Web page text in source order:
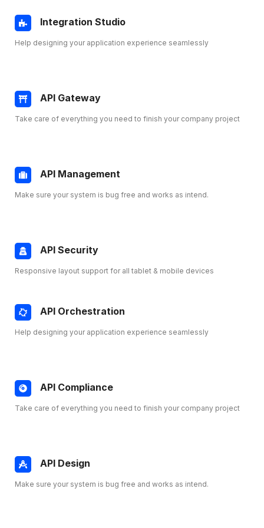
Integration Studio
Help designing your application experience seamlessly
API Gateway
Take care of everything you need to finish your company project
API Management
Make sure your system is bug free and works as intend.
API Security
Responsive layout support for all tablet & mobile devices
API Orchestration
Help designing your application experience seamlessly
API Compliance
Take care of everything you need to finish your company project
API Design
Make sure your system is bug free and works as intend.